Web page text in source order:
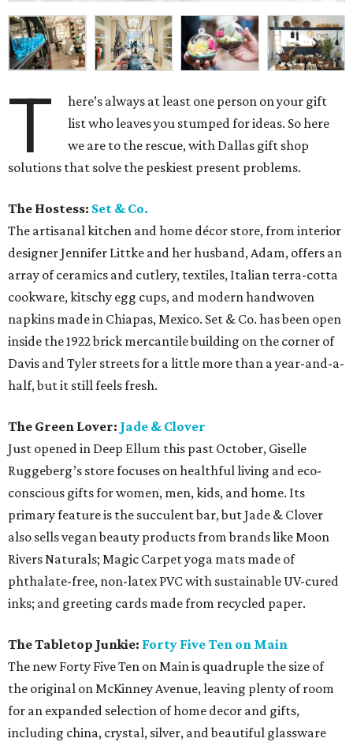
T
here’s always at least one person on your gift
list who leaves you stumped for ideas. So here
we are to the rescue, with Dallas gift shop
solutions that solve the peskiest present problems.
The Hostess: Set & Co.
The artisanal kitchen and home décor store, from interior
designer Jennifer Littke and her husband, Adam, offers an
array of ceramics and cutlery, textiles, Italian terra-cotta
cookware, kitschy egg cups, and modern handwoven
napkins made in Chiapas, Mexico. Set & Co. has been open
inside the 1922 brick mercantile building on the corner of
Davis and Tyler streets for a little more than a year-and-a-
half, but it still feels fresh.
The Green Lover: Jade & Clover
Just opened in Deep Ellum this past October, Giselle
Ruggeberg’s store focuses on healthful living and eco-
conscious gifts for women, men, kids, and home. Its
primary feature is the succulent bar, but Jade & Clover
also sells vegan beauty products from brands like Moon
Rivers Naturals; Magic Carpet yoga mats made of
phthalate-free, non-latex PVC with sustainable UV-cured
inks; and greeting cards made from recycled paper.
The Tabletop Junkie: Forty Five Ten on Main
The new Forty Five Ten on Main is quadruple the size of
the original on McKinney Avenue, leaving plenty of room
for an expanded selection of home decor and gifts,
including china, crystal, silver, and beautiful glassware